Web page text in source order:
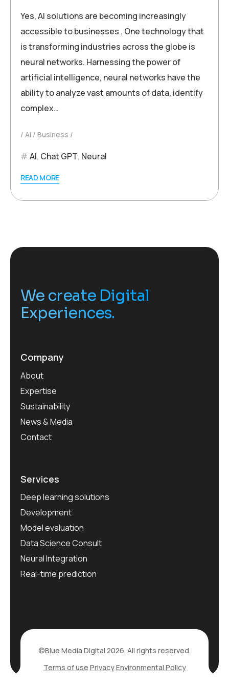
Yes, AI solutions are becoming increasingly
accessible to businesses . One technology that
is transforming industries across the globe is
neural networks. Harnessing the power of
artificial intelligence, neural networks have the
ability to analyze vast amounts of data, identify
complex…
AI Business
AI, Chat GPT, Neural
READ MORE
We create Digital
Experiences.
Company
About
Expertise
Sustainability
News & Media
Contact
Services
Deep learning solutions
Development
Model evaluation
Data Science Consult
Neural Integration
Real-time prediction
©Blue Media Digital 2026. All rights reserved.
Terms of use PrivacyEnvironmental Policy